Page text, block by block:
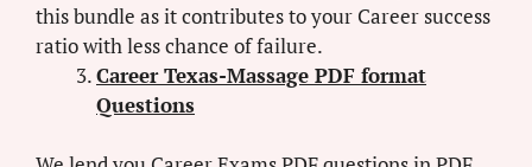
this bundle as it contributes to your Career success
ratio with less chance of failure.
Career Texas-Massage PDF format
Questions